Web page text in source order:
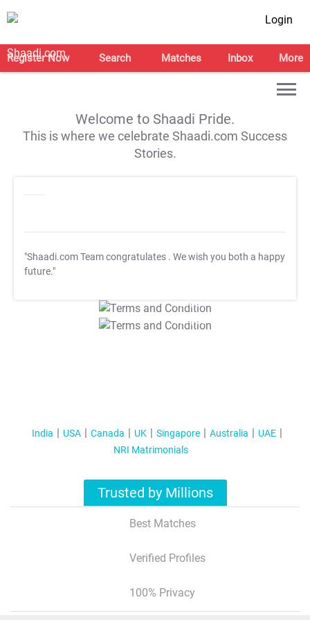
Login
Register Now Search Matches Inbox More
Welcome to Shaadi Pride.
This is where we celebrate Shaadi.com Success
Stories.
"Shaadi.com Team congratulates . We wish you both a happy
future."
T&C Apply
T&C Apply
India USA Canada UK Singapore Australia
UAE
NRI Matrimonials
Trusted by Millions
Best Matches
Verified Profiles
100% Privacy